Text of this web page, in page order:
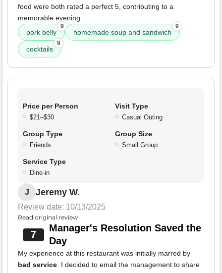
food were both rated a perfect 5, contributing to a
memorable evening.
pork belly
9
homemade soup and sandwich
9
cocktails
9
Price per Person
$21–$30
Visit Type
Casual Outing
Group Type
Friends
Group Size
Small Group
Service Type
Dine-in
J Jeremy W.
Review date: 10/13/2025
Read original review
7
Manager's Resolution Saved the
Day
My experience at this restaurant was initially marred by
bad service . I decided to email the management to share